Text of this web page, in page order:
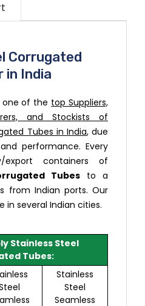
Corrugated
in India
one of the top Suppliers,
and Stockists of
Tubes in India, due
performance. Every
export containers of
Tubes to a
from Indian ports. Our
in several Indian cities.
Stainless Steel
Tubes:
Stainless
Steel
Seamless